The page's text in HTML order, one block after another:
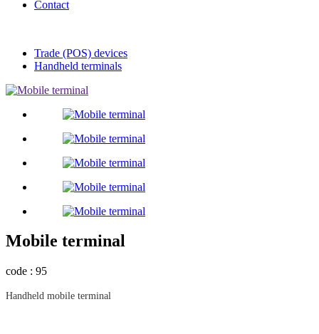
Contact
Trade (POS) devices
Handheld terminals
Mobile terminal
code : 95
Handheld mobile terminal